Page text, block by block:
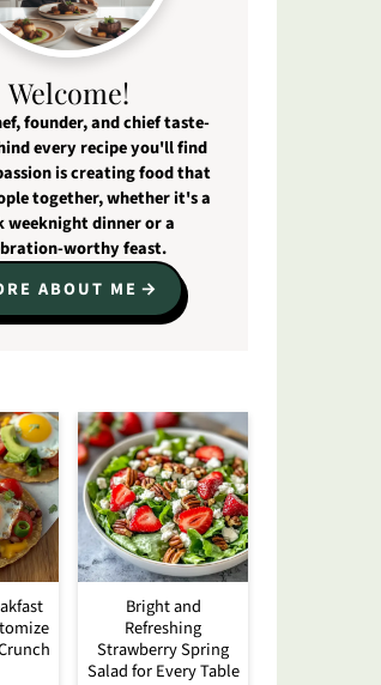
Welcome!
founder, and chief taste-
every recipe you'll find
is creating food that
together, whether it's a
weeknight dinner or a
worthy feast.
ABOUT ME
Bright and
Refreshing
Strawberry Spring
Salad for Every Table